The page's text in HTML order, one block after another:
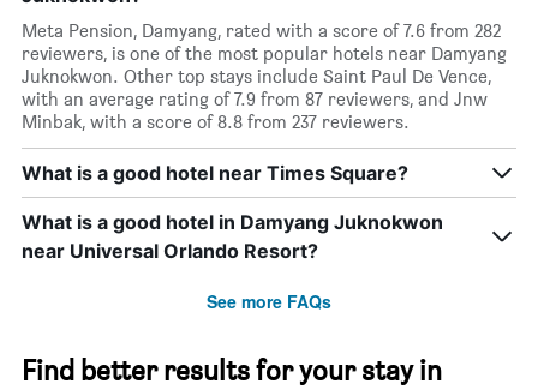
Meta Pension, Damyang, rated with a score of 7.6 from 282
reviewers, is one of the most popular hotels near Damyang
Juknokwon. Other top stays include Saint Paul De Vence,
with an average rating of 7.9 from 87 reviewers, and Jnw
Minbak, with a score of 8.8 from 237 reviewers.
What is a good hotel near Times Square?
What is a good hotel in Damyang Juknokwon
near Universal Orlando Resort?
See more FAQs
Find better results for your stay in